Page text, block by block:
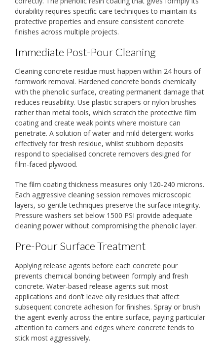
durability requires specific care techniques to maintain its
protective properties and ensure consistent concrete
finishes across multiple projects.
Immediate Post-Pour Cleaning
Cleaning concrete residue must happen within 24 hours of
formwork removal. Hardened concrete bonds chemically
with the phenolic surface, creating permanent damage that
reduces reusability. Use plastic scrapers or nylon brushes
rather than metal tools, which scratch the protective film
coating and create weak points where moisture can
penetrate. A solution of water and mild detergent works
effectively for fresh residue, whilst stubborn deposits
respond to specialised concrete removers designed for
film-faced plywood.
The film coating thickness measures only 120-240 microns.
Each aggressive cleaning session removes microscopic
layers, so gentle techniques preserve the surface integrity.
Pressure washers set below 1500 PSI provide adequate
cleaning power without compromising the phenolic layer.
Pre-Pour Surface Treatment
Applying release agents before each concrete pour
prevents chemical bonding between formply and fresh
concrete. Water-based release agents suit most
applications and don’t leave oily residues that affect
subsequent concrete adhesion for finishes. Spray or brush
the agent evenly across the entire surface, paying particular
attention to corners and edges where concrete tends to
stick most aggressively.